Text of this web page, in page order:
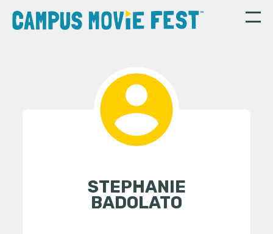
STEPHANIE
BADOLATO